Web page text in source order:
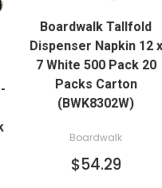
ADD TO CART
Boardwalk Tallfold
Dispenser Napkin 12 x
7 White 500 Pack 20
Packs Carton
(BWK8302W)
Boardwalk
$54.29